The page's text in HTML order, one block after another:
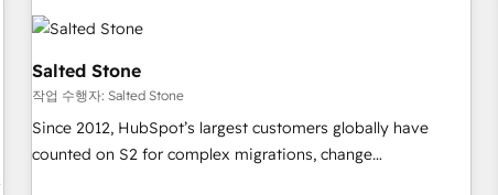
(We focus on EMEA - USA customers).
Salted Stone
작업 수행자: Salted Stone
Since 2012, HubSpot’s largest customers globally have
counted on S2 for complex migrations, change